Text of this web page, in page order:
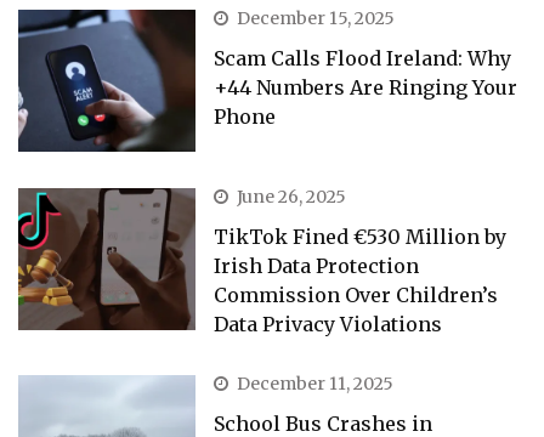
December 15, 2025
Scam Calls Flood Ireland: Why
+44 Numbers Are Ringing Your
Phone
June 26, 2025
TikTok Fined €530 Million by
Irish Data Protection
Commission Over Children’s
Data Privacy Violations
December 11, 2025
School Bus Crashes in